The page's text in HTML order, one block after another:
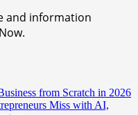
and information
from Scratch in 2026
Miss with AI,